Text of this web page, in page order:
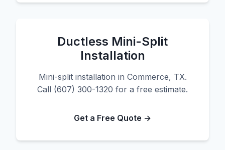
Ductless Mini-Split
Installation
Mini-split installation in Commerce, TX.
Call (607) 300-1320 for a free estimate.
Get a Free Quote →